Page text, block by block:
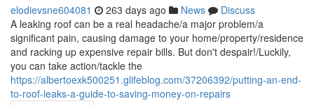
elodievsne604081 263 days ago News
Discuss
A leaking roof can be a real headache/a major problem/a
significant pain, causing damage to your home/property/residence
and racking up expensive repair bills. But don't despair!/Luckily,
you can take action/tackle the
https://albertoexk500251.glifeblog.com/37206392/putting-an-end-
to-roof-leaks-a-guide-to-saving-money-on-repairs